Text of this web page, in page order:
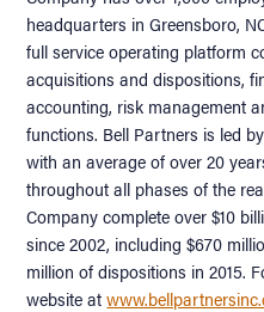
headquarters in Greensboro,
full service operating platform
acquisitions and dispositions,
accounting, risk management
functions. Bell Partners is led
with an average of over 20
throughout all phases of the
Company complete over $10
since 2002, including $670
million of dispositions in 2015.
website at